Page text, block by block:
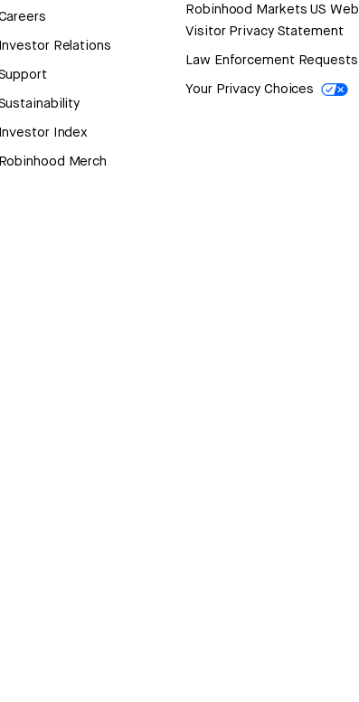
Investor Relations
Investor Index
Robinhood Merch
Robinhood Markets US Web
Visitor Privacy Statement
Law Enforcement Requests
Your Privacy Choices